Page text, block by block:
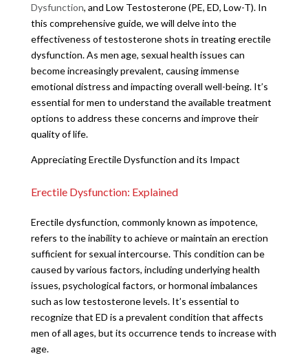
Dysfunction, and Low Testosterone (PE, ED, Low-T). In
this comprehensive guide, we will delve into the
effectiveness of testosterone shots in treating erectile
dysfunction. As men age, sexual health issues can
become increasingly prevalent, causing immense
emotional distress and impacting overall well-being. It’s
essential for men to understand the available treatment
options to address these concerns and improve their
quality of life.
Appreciating Erectile Dysfunction and its Impact
Erectile Dysfunction: Explained
Erectile dysfunction, commonly known as impotence,
refers to the inability to achieve or maintain an erection
sufficient for sexual intercourse. This condition can be
caused by various factors, including underlying health
issues, psychological factors, or hormonal imbalances
such as low testosterone levels. It’s essential to
recognize that ED is a prevalent condition that affects
men of all ages, but its occurrence tends to increase with
age.